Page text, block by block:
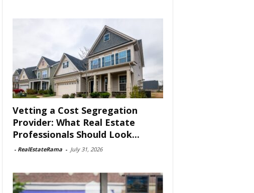
Vetting a Cost Segregation
Provider: What Real Estate
Professionals Should Look...
- RealEstateRama - July 31, 2026